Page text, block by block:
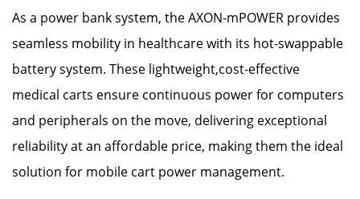
As a power bank system, the AXON-mPOWER provides
seamless mobility in healthcare with its hot-swappable
battery system. These lightweight,cost-effective
medical carts ensure continuous power for computers
and peripherals on the move, delivering exceptional
reliability at an affordable price, making them the ideal
solution for mobile cart power management.